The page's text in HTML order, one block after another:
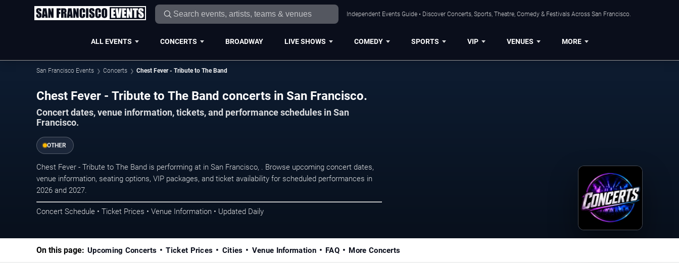
Independent Events Guide • Discover Concerts, Sports, Theatre, Comedy & Festivals Across San Francisco.
ALL EVENTS CONCERTS BROADWAY LIVE SHOWS COMEDY SPORTS VIP VENUES MORE
San Francisco Events Concerts Chest Fever - Tribute to The Band
Chest Fever - Tribute to The Band concerts in San Francisco.
Concert dates, venue information, tickets, and performance schedules in San
Francisco.
OTHER
Chest Fever - Tribute to The Band is performing at in San Francisco, . Browse upcoming concert dates,
venue information, seating options, VIP packages, and ticket availability for scheduled performances in
2026 and 2027.
Concert Schedule • Ticket Prices • Venue Information • Updated Daily
On this page: Upcoming Concerts Ticket Prices Cities Venue Information FAQ More Concerts